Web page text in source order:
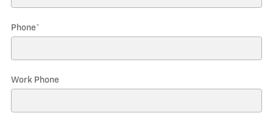
Phone*
Work Phone